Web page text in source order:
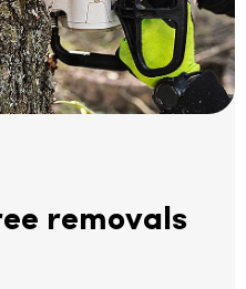
removals